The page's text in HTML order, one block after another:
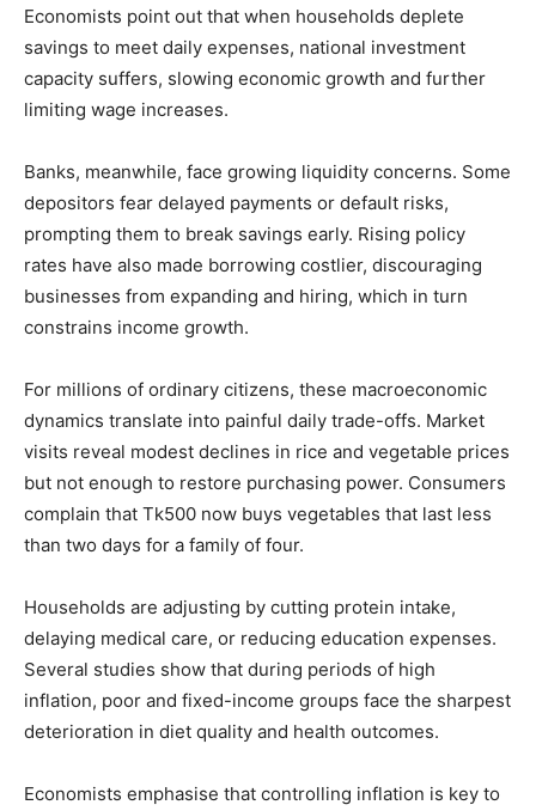
Economists point out that when households deplete
savings to meet daily expenses, national investment
capacity suffers, slowing economic growth and further
limiting wage increases.
Banks, meanwhile, face growing liquidity concerns. Some
depositors fear delayed payments or default risks,
prompting them to break savings early. Rising policy
rates have also made borrowing costlier, discouraging
businesses from expanding and hiring, which in turn
constrains income growth.
For millions of ordinary citizens, these macroeconomic
dynamics translate into painful daily trade-offs. Market
visits reveal modest declines in rice and vegetable prices
but not enough to restore purchasing power. Consumers
complain that Tk500 now buys vegetables that last less
than two days for a family of four.
Households are adjusting by cutting protein intake,
delaying medical care, or reducing education expenses.
Several studies show that during periods of high
inflation, poor and fixed-income groups face the sharpest
deterioration in diet quality and health outcomes.
Economists emphasise that controlling inflation is key to